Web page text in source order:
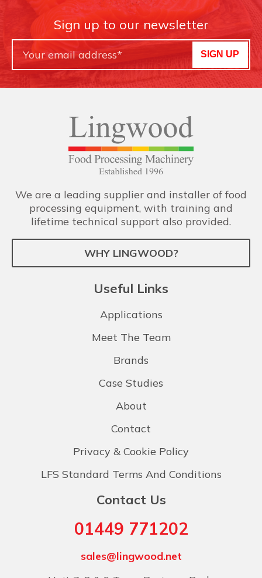
Sign up to our newsletter
SIGN UP
We are a leading supplier and installer of food
processing equipment, with training and
lifetime technical support also provided.
WHY LINGWOOD?
Useful Links
Applications
Meet The Team
Brands
Case Studies
About
Contact
Privacy & Cookie Policy
LFS Standard Terms And Conditions
Contact Us
01449 771202
sales@lingwood.net